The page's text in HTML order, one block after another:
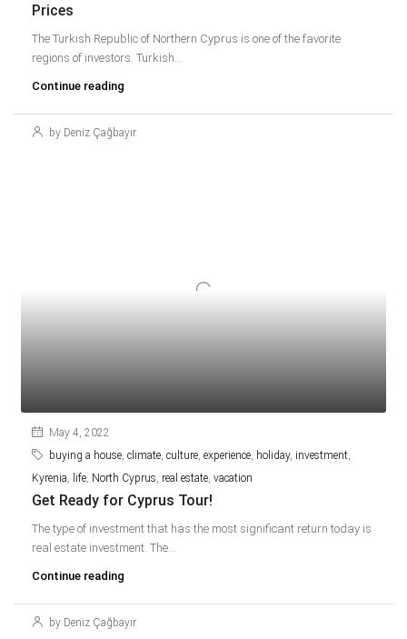
Prices
The Turkish Republic of Northern Cyprus is one of the favorite
regions of investors. Turkish...
Continue reading
by Deniz Çağbayır
May 4, 2022
buying a house, climate, culture, experience, holiday, investment,
Kyrenia, life, North Cyprus, real estate, vacation
Get Ready for Cyprus Tour!
The type of investment that has the most significant return today is
real estate investment. The...
Continue reading
by Deniz Çağbayır